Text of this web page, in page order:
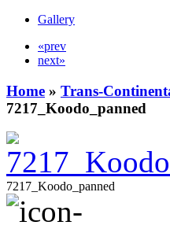
Gallery
«prev
next»
Home » Trans-
7217_Koodo_panned
7217_Koodo_panned